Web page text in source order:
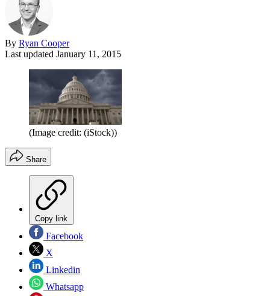
By Ryan Cooper
Last updated January 11, 2015
(Image credit: (iStock))
Share
Copy link
Facebook
X
Linkedin
Whatsapp